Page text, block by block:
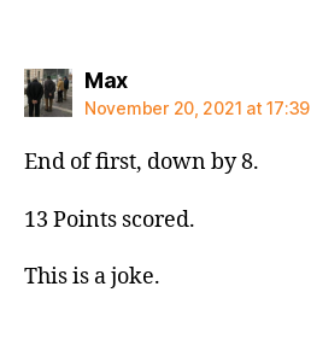
Maxsays:
November 20, 2021 at 17:39
End of first, down by 8.
13 Points scored.
This is a joke.